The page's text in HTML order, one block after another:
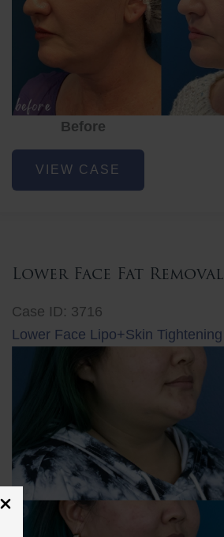
Before
Lower
FaceVIEW CASE
Lower Face Fat Removal
Case ID: 3716
Lower Face Lipo+Skin Tightening